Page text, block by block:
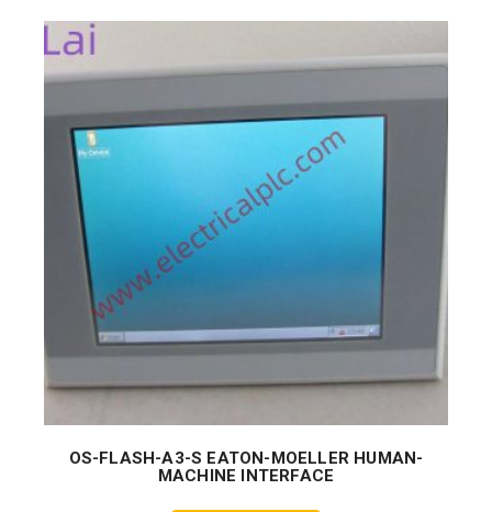
OS-FLASH-A3-S EATON-MOELLER HUMAN-
MACHINE INTERFACE